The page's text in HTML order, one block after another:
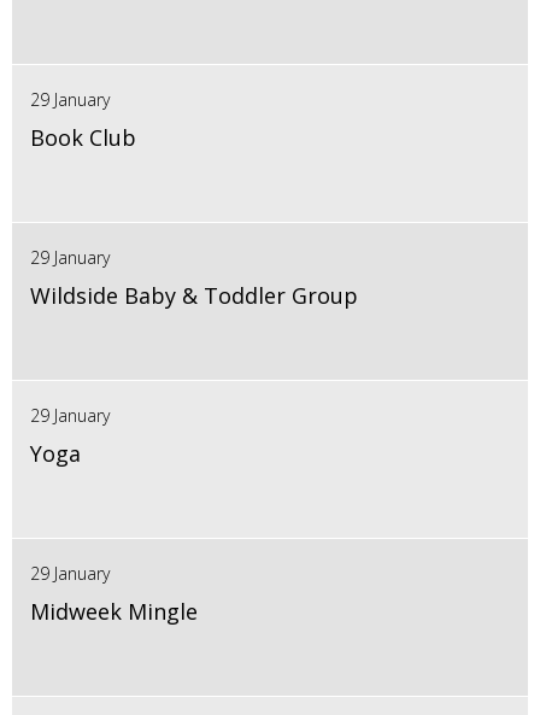
29 January
Book Club
29 January
Wildside Baby & Toddler Group
29 January
Yoga
29 January
Midweek Mingle